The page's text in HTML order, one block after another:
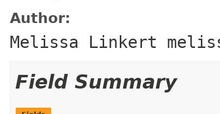
Author:
Melissa Linkert
Field Summary